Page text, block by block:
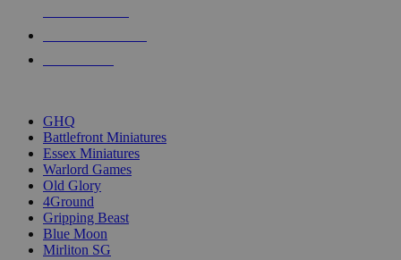
GHQ
Battlefront Miniatures
Essex Miniatures
Warlord Games
Old Glory
4Ground
Gripping Beast
Blue Moon
Mirliton SG